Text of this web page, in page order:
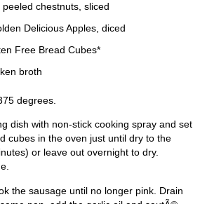
chestnuts, sliced
Delicious Apples, diced
Free Bread Cubes*
broth
degrees.
dish with non-stick cooking spray and set
cubes in the oven just until dry to the
or leave out overnight to dry.
the sausage until no longer pink. Drain